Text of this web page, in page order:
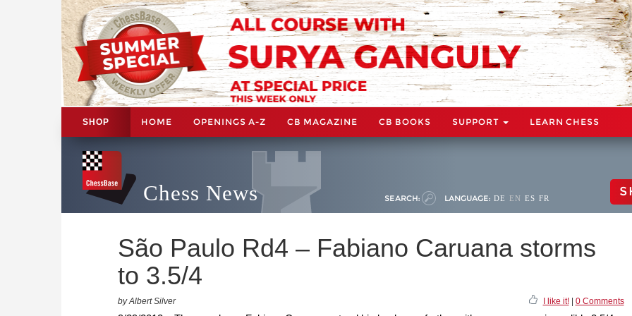
SHOP HOME OPENINGS A-Z CB MAGAZINE CB BOOKS SUPPORT LEARN CHESS
Chess News SEARCH: LANGUAGE: DE EN ES FR
São Paulo Rd4 – Fabiano Caruana storms
to 3.5/4
by Albert Silver I like it!| 0 Comments